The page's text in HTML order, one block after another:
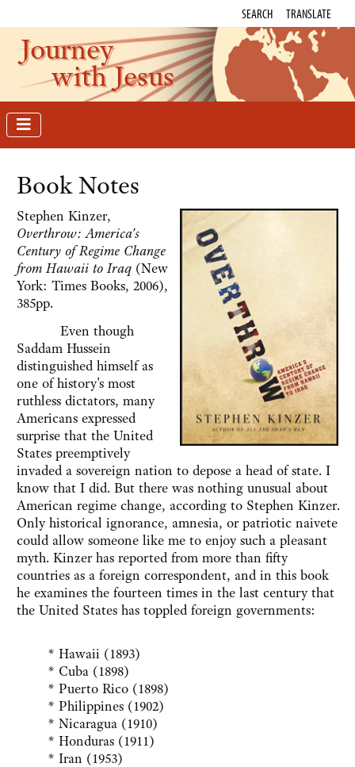
SEARCH TRANSLATE
Journey
with Jesus
Book Notes
Stephen Kinzer,
Overthrow: America's
Century of Regime Change
from Hawaii to Iraq (New
York: Times Books, 2006),
385pp.
Even though
Saddam Hussein
distinguished himself as
one of history's most
ruthless dictators, many
Americans expressed
surprise that the United
States preemptively
invaded a sovereign nation to depose a head of state. I
know that I did. But there was nothing unusual about
American regime change, according to Stephen Kinzer.
Only historical ignorance, amnesia, or patriotic naivete
could allow someone like me to enjoy such a pleasant
myth. Kinzer has reported from more than fifty
countries as a foreign correspondent, and in this book
he examines the fourteen times in the last century that
the United States has toppled foreign governments:
* Hawaii (1893)
* Cuba (1898)
* Puerto Rico (1898)
* Philippines (1902)
* Nicaragua (1910)
* Honduras (1911)
* Iran (1953)